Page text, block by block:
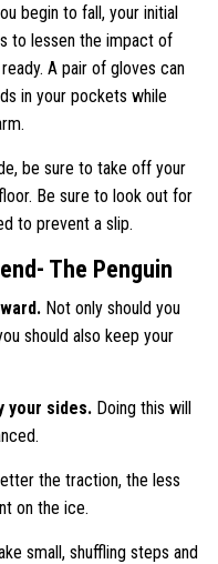
begin to fall, your initial
to lessen the impact of
A pair of gloves can
in your pockets while
be sure to take off your
Be sure to look out for
to prevent a slip.
The Penguin
Not only should you
should also keep your
your sides. Doing this will
the traction, the less
on the ice.
small, shuffling steps and